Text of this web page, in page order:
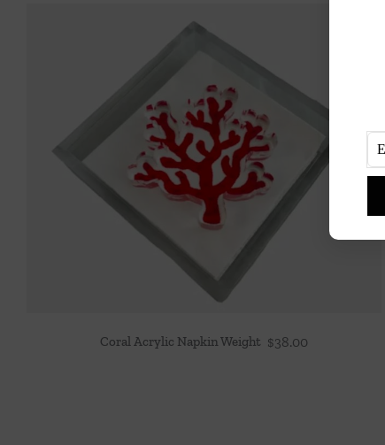
Coral Acrylic Napkin Weight $38.00